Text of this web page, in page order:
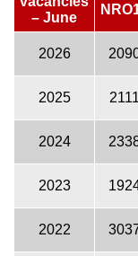
– June
2026
2025 2111
2024
2023
2022